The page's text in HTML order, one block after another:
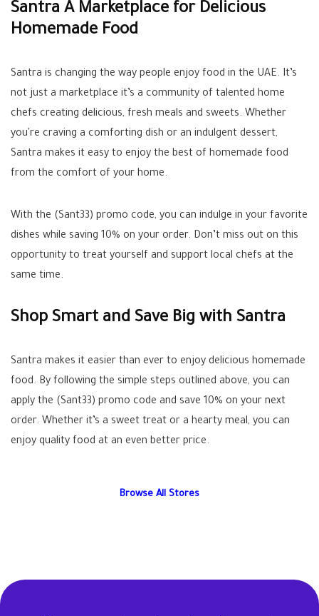
Santra A Marketplace for Delicious
Homemade Food
Santra is changing the way people enjoy food in the UAE. It’s
not just a marketplace it’s a community of talented home
chefs creating delicious, fresh meals and sweets. Whether
you're craving a comforting dish or an indulgent dessert,
Santra makes it easy to enjoy the best of homemade food
from the comfort of your home.
With the (Sant33) promo code, you can indulge in your favorite
dishes while saving 10% on your order. Don’t miss out on this
opportunity to treat yourself and support local chefs at the
same time.
Shop Smart and Save Big with Santra
Santra makes it easier than ever to enjoy delicious homemade
food. By following the simple steps outlined above, you can
apply the (Sant33) promo code and save 10% on your next
order. Whether it’s a sweet treat or a hearty meal, you can
enjoy quality food at an even better price.
Browse All Stores